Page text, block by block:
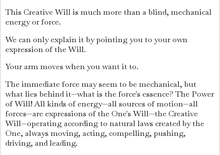
This Creative Will is much more than a blind, mechanical
energy or force.
We can only explain it by pointing you to your own
expression of the Will.
Your arm moves when you want it to.
The immediate force may seem to be mechanical, but
what lies behind it—what is the force's essence? The Power
of Will! All kinds of energy—all sources of motion—all
forces—are expressions of the One's Will—the Creative
Will—operating according to natural laws created by the
One, always moving, acting, compelling, pushing,
driving, and leading.